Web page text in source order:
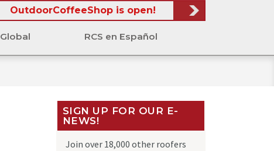
OutdoorCoffeeShop is open!
Global RCS en Español
SIGN UP FOR OUR E-
NEWS!
Join over 18,000 other roofers